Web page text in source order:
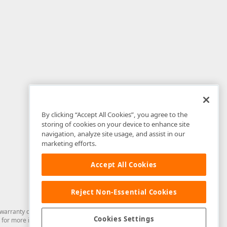
of any kind. Developer Express Inc disclaims all warranties, either
for more information in this regard.
By clicking “Accept All Cookies”, you agree to the
storing of cookies on your device to enhance site
navigation, analyze site usage, and assist in our
marketing efforts.
Accept All Cookies
Reject Non-Essential Cookies
Cookies Settings